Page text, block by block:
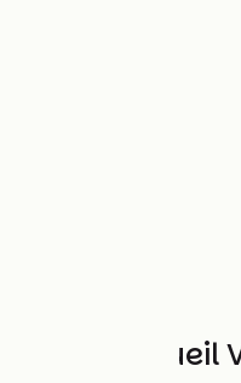
Other Accueil